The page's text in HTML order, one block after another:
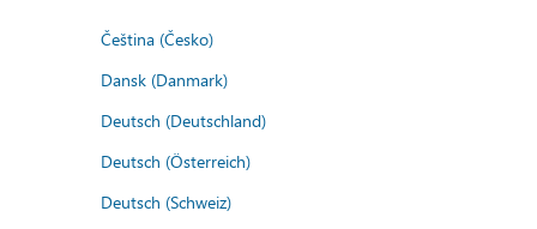
Čeština (Česko)
Dansk (Danmark)
Deutsch (Deutschland)
Deutsch (Österreich)
Deutsch (Schweiz)